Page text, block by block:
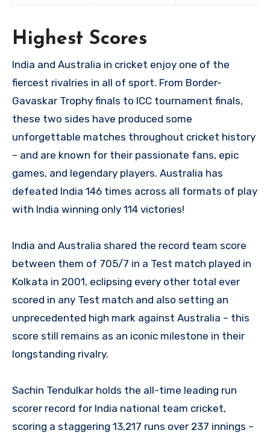
Highest Scores
India and Australia in cricket enjoy one of the
fiercest rivalries in all of sport. From Border-
Gavaskar Trophy finals to ICC tournament finals,
these two sides have produced some
unforgettable matches throughout cricket history
– and are known for their passionate fans, epic
games, and legendary players. Australia has
defeated India 146 times across all formats of play
with India winning only 114 victories!
India and Australia shared the record team score
between them of 705/7 in a Test match played in
Kolkata in 2001, eclipsing every other total ever
scored in any Test match and also setting an
unprecedented high mark against Australia – this
score still remains as an iconic milestone in their
longstanding rivalry.
Sachin Tendulkar holds the all-time leading run
scorer record for India national team cricket,
scoring a staggering 13,217 runs over 237 innings –